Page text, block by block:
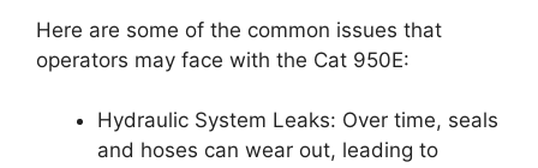
Here are some of the common issues that
operators may face with the Cat 950E:
Hydraulic System Leaks: Over time, seals
and hoses can wear out, leading to